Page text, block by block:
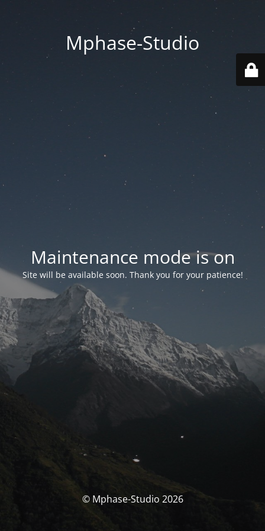
Mphase-Studio
Maintenance mode is on
Site will be available soon. Thank you for your patience!
© Mphase-Studio 2026